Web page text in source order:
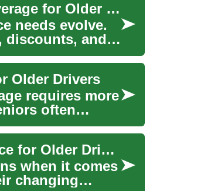
Senior Car Insurance Guide: Smart Coverage for Older Drivers
needs evolve.
discounts, and
Older Drivers
requires more
often
Senior Car Insurance: Practical Guidance for Older Drivers
when it comes
changing